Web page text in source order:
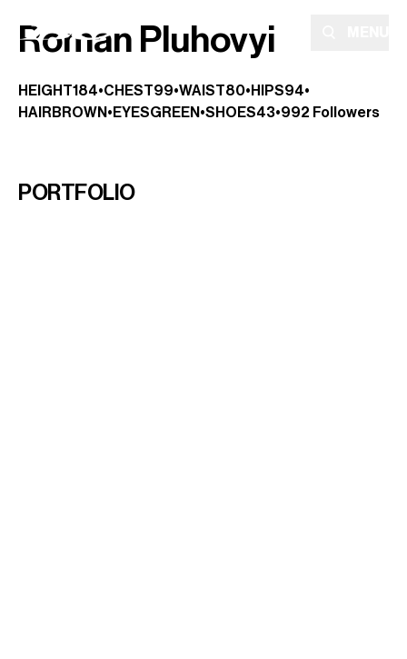
Roman Pluhovyi
HEIGHT184•CHEST99•WAIST80• HIPS94•
HAIR BROWN • EYESGREEN •SHOES43•992 Followers
PORTFOLIO